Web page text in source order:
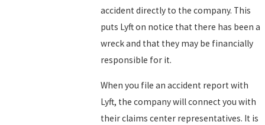
accident directly to the company. This
puts Lyft on notice that there has been a
wreck and that they may be financially
responsible for it.
When you file an accident report with
Lyft, the company will connect you with
their claims center representatives. It is